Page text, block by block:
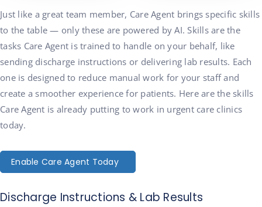
Just like a great team member, Care Agent brings specific skills
to the table — only these are powered by AI. Skills are the
tasks Care Agent is trained to handle on your behalf, like
sending discharge instructions or delivering lab results. Each
one is designed to reduce manual work for your staff and
create a smoother experience for patients. Here are the skills
Care Agent is already putting to work in urgent care clinics
today.
Enable Care Agent Today
Discharge Instructions & Lab Results